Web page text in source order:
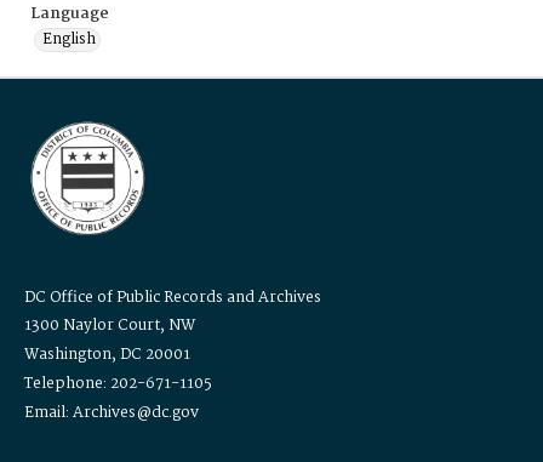
Language
English
DC Office of Public Records and Archives
1300 Naylor Court, NW
Washington, DC 20001
Telephone: 202-671-1105
Email: Archives@dc.gov